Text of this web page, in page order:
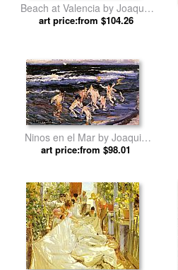
Beach at Valencia by Joaquin
Sorolla y Bastida
art price:from $104.26
Ninos en el Mar by Joaquin
Sorolla y Bastida
art price:from $98.01